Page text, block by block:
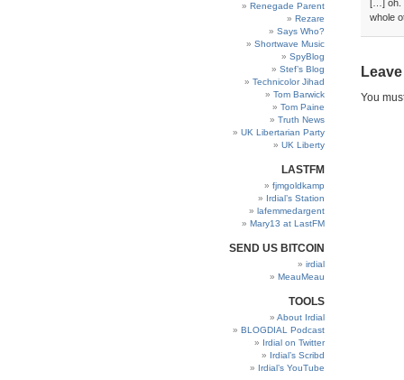
Renegade Parent
Rezare
Says Who?
Shortwave Music
SpyBlog
Stef’s Blog
Technicolor Jihad
Tom Barwick
Tom Paine
Truth News
UK Libertarian Party
UK Liberty
LASTFM
fjmgoldkamp
Irdial’s Station
lafemmedargent
Mary13 at LastFM
SEND US BITCOIN
irdial
MeauMeau
TOOLS
About Irdial
BLOGDIAL Podcast
Irdial on Twitter
Irdial’s Scribd
Irdial’s YouTube
[…] oh.
whole
You